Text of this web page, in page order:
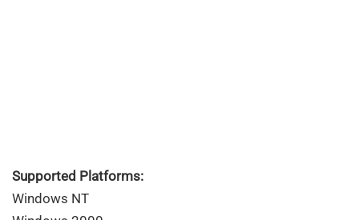
Supported Platforms:
Windows NT